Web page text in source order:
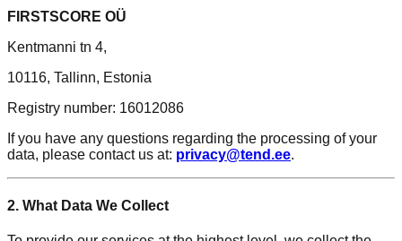
FIRSTSCORE OÜ
Kentmanni tn 4,
10116, Tallinn, Estonia
Registry number: 16012086
If you have any questions regarding the processing of your
data, please contact us at: privacy@tend.ee.
2. What Data We Collect